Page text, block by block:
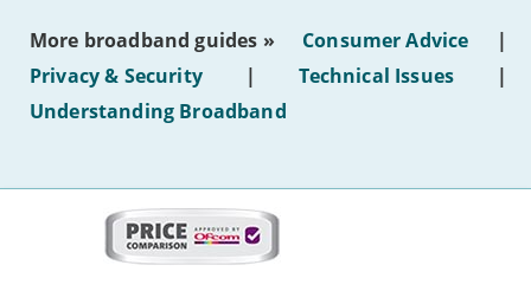
of
hotel
WiFi'
More broadband guides » Consumer Advice
|
Privacy & Security
| Technical Issues
|
Understanding Broadband